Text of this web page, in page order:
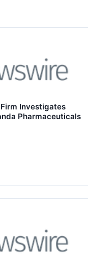
Firm Investigates
Pharmaceuticals